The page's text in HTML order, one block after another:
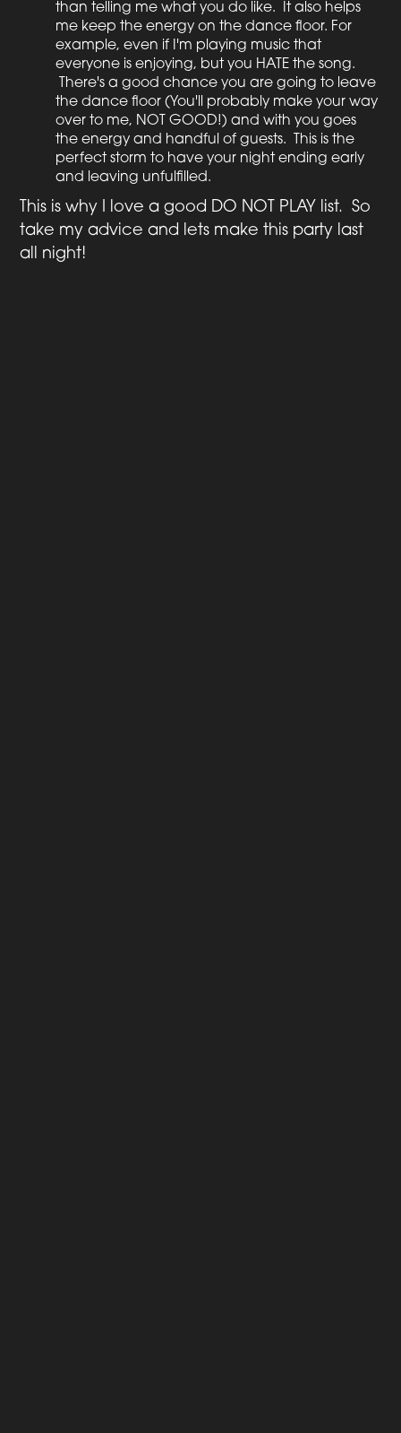
than telling me what you do like. It also helps
me keep the energy on the dance floor. For
example, even if I'm playing music that
everyone is enjoying, but you HATE the song.
There's a good chance you are going to leave
the dance floor (You'll probably make your way
over to me, NOT GOOD!) and with you goes
the energy and handful of guests. This is the
perfect storm to have your night ending early
and leaving unfulfilled.
This is why I love a good DO NOT PLAY list. So
take my advice and lets make this party last
all night!